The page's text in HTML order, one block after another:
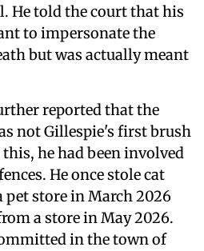
He told the court that his
to impersonate the
but was actually meant
reported that the
not Gillespie's first brush
he had been involved
He once stole cat
store in March 2026
a store in May 2026.
in the town of